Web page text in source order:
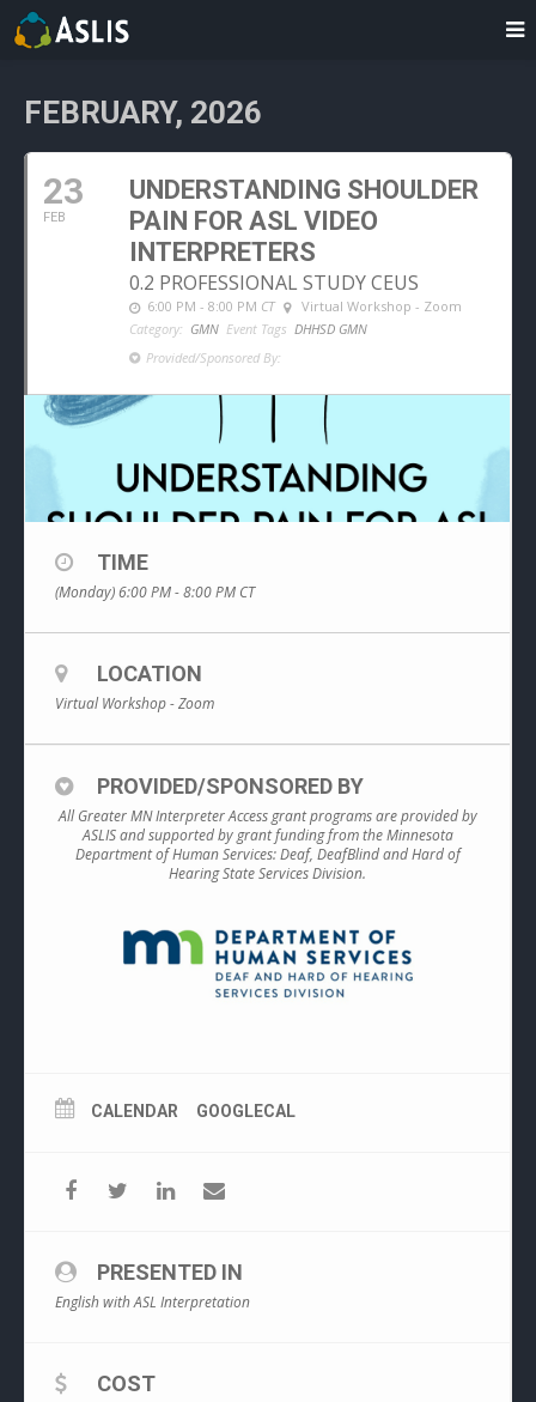
FEBRUARY, 2026
23
FEB
UNDERSTANDING SHOULDER
PAIN FOR ASL VIDEO
INTERPRETERS
0.2 PROFESSIONAL STUDY CEUS
6:00 PM - 8:00 PM CT
Virtual Workshop - Zoom
Category: GMN Event Tags DHHSD GMN
Provided/Sponsored By:
TIME
(Monday) 6:00 PM - 8:00 PM CT
LOCATION
Virtual Workshop - Zoom
PROVIDED/SPONSORED BY
All Greater MN Interpreter Access grant programs are provided by
ASLIS and supported by grant funding from the Minnesota
Department of Human Services: Deaf, DeafBlind and Hard of
Hearing State Services Division.
CALENDAR GOOGLECAL
PRESENTED IN
English with ASL Interpretation
COST